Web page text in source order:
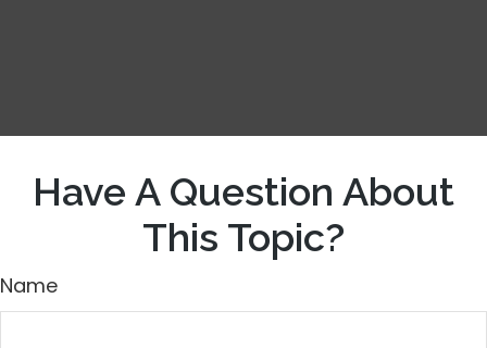
Have A Question About
This Topic?
Name